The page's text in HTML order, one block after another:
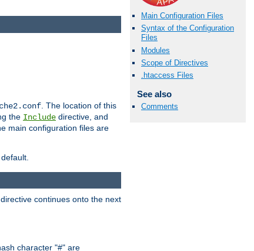
Main Configuration Files
Syntax of the Configuration
Files
Modules
Scope of Directives
.htaccess Files
See also
Comments
. The location of this
the Include directive, and
main configuration files are
continues onto the next
character "#" are